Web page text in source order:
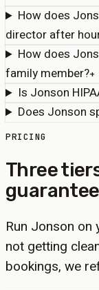
How does
director after
How does
family member?+
Is Jonson
Does Jonson
PRICING
Three
Run Jonson
not getting
bookings, we